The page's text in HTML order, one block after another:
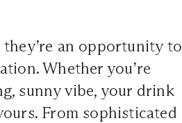
an opportunity to
Whether you’re
sunny vibe, your drink
From sophisticated